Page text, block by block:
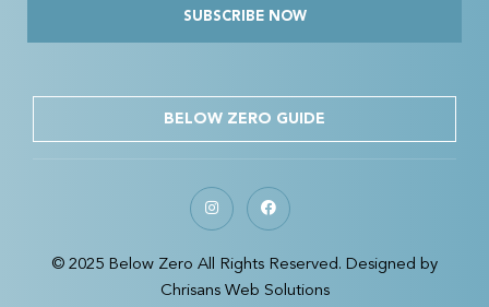
SUBSCRIBE NOW
BELOW ZERO GUIDE
© 2025 Below Zero All Rights Reserved. Designed by
Chrisans Web Solutions